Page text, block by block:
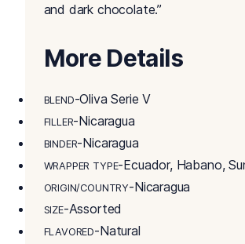
and dark chocolate.”
More Details
BLEND-Oliva Serie V
FILLER-Nicaragua
BINDER-Nicaragua
WRAPPER TYPE-Ecuador, Habano,
ORIGIN/COUNTRY-Nicaragua
SIZE-Assorted
FLAVORED-Natural